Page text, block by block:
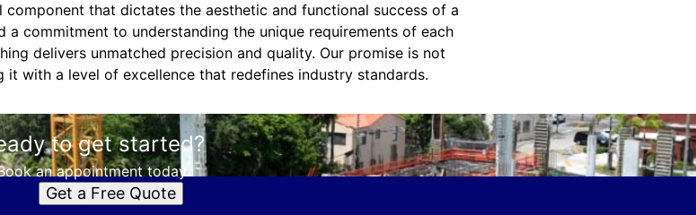
component that dictates the aesthetic and functional success of a
a commitment to understanding the unique requirements of each
delivers unmatched precision and quality. Our promise is not
with a level of excellence that redefines industry standards.
to get started?
an appointment today.
Get a Free Quote